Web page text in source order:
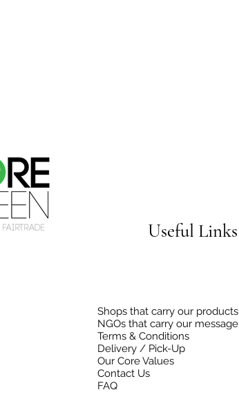
Useful Links
Shops that carry our products
NGOs that carry our message
Terms & Conditions
Delivery / Pick-Up
Our Core Values
Contact Us
FAQ